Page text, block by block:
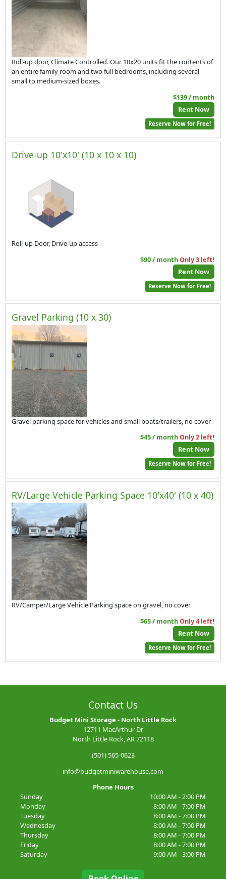
Roll-up door, Climate Controlled. Our 10x20 units fit the contents of
an entire family room and two full bedrooms, including several
small to medium-sized boxes.
$139 / month
Rent Now
Reserve Now for Free!
Drive-up 10'x10' (10 x 10 x 10)
Roll-up Door, Drive-up access
$90 / monthOnly 3 left!
Rent Now
Reserve Now for Free!
Gravel Parking (10 x 30)
Gravel parking space for vehicles and small boats/trailers, no cover
$45 / monthOnly 2 left!
Rent Now
Reserve Now for Free!
RV/Large Vehicle Parking Space 10'x40' (10 x 40)
RV/Camper/Large Vehicle Parking space on gravel, no cover
$65 / monthOnly 4 left!
Rent Now
Reserve Now for Free!
Contact Us
Budget Mini Storage - North Little Rock
12711 MacArthur Dr
North Little Rock, AR 72118
(501) 565-0623
info@budgetminiwarehouse.com
Phone Hours
Sunday
10:00 AM - 2:00 PM
Monday
8:00 AM - 7:00 PM
Tuesday
8:00 AM - 7:00 PM
Wednesday
8:00 AM - 7:00 PM
Thursday
8:00 AM - 7:00 PM
Friday
8:00 AM - 7:00 PM
Saturday
9:00 AM - 3:00 PM